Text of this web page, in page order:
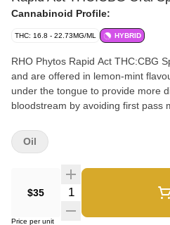
Cannabinoid Profile:
THC: 16.8 - 22.73MG/ML HYBRID
RHO Phytos Rapid Act THC:CBG
and are offered in lemon-mint
under the tongue to provide more
bloodstream by avoiding first pass
absorption and faster onset in
(medium-chain triglyceride)
of research and development. The
ingredients to help maintain
Phytos sprays in lemon-mint
$35 Quantity Selector
Price per unit
Oil